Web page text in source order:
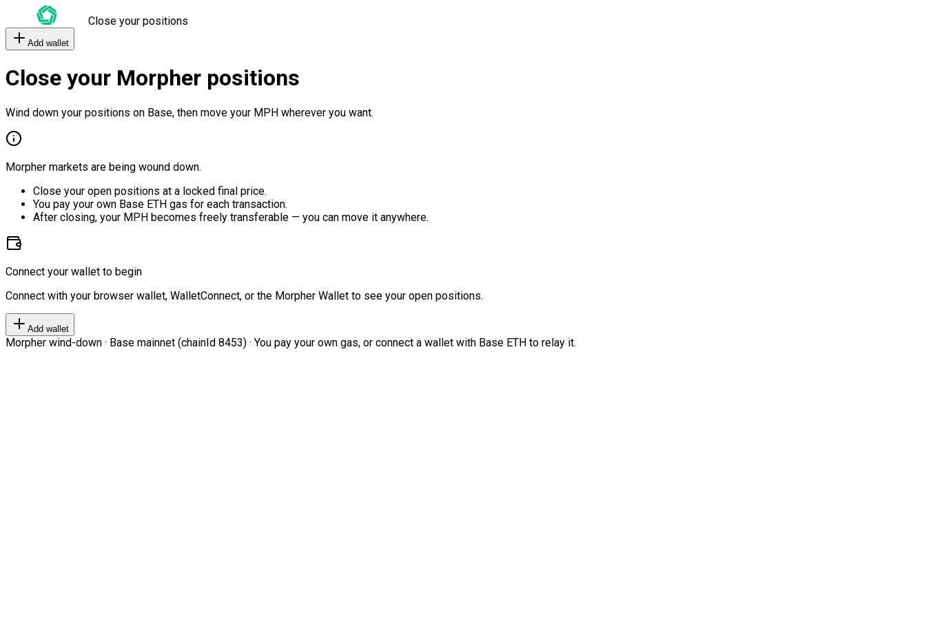
Close your positions
Add wallet
Close your Morpher positions
Wind down your positions on Base, then move your MPH wherever you want.
Morpher markets are being wound down.
Close your open positions at a locked final price.
You pay your own Base ETH gas for each transaction.
After closing, your MPH becomes freely transferable — you can move it anywhere.
Connect your wallet to begin
Connect with your browser wallet, WalletConnect, or the Morpher Wallet to see your open positions.
Add wallet
Morpher wind-down · Base mainnet (chainId 8453) · You pay your own gas, or connect a wallet with Base ETH to relay it.